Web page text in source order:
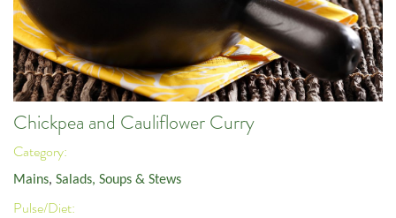
Chickpea and Cauliflower Curry
Category:
Mains, Salads, Soups & Stews
Pulse/Diet: